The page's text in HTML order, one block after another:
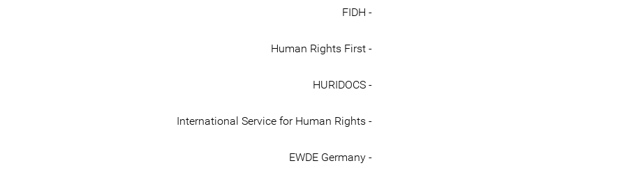
- FIDH
- Human Rights First
- HURIDOCS
- International Service for Human Rights
- EWDE Germany